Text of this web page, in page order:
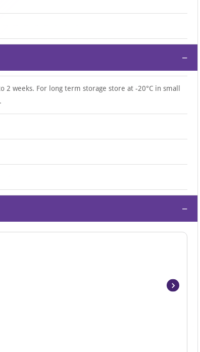
−
weeks. For long term storage store at -20°C in small
−